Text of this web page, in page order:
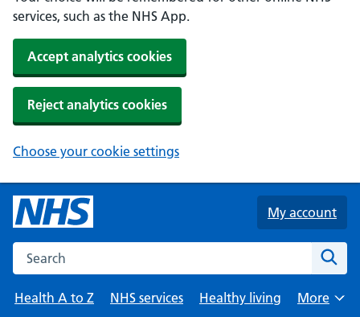
services, such as the NHS App.
Accept analytics cookies
Reject analytics cookies
Choose your cookie settings
My account
Search the NHS website
Health A to Z
NHS services Healthy living
Browse
More